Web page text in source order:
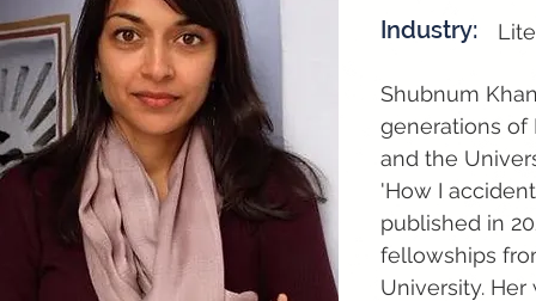
Industry:
Shubnum
generations of
and the
'How I
published in
fellowships
University.